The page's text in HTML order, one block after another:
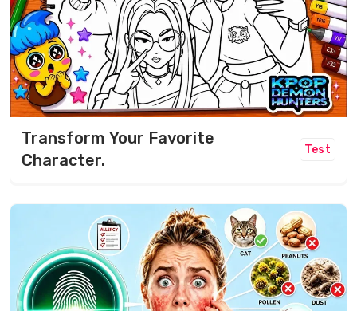
Transform Your Favorite
Character.
Test